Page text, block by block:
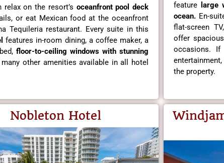
relax on the resort’s oceanfront pool deck
or eat Mexican food at the oceanfront
Tequileria restaurant. Every suite in this
features in-room dining, a coffee maker, a
floor-to-ceiling windows with stunning
many other amenities available in all hotel
feature
large
ocean. En-
flat-screen
offer
occasions.
the property.
Nobleton Hotel